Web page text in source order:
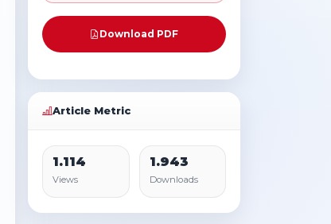
Download PDF
Article Metric
1.114
Views
1.943
Downloads